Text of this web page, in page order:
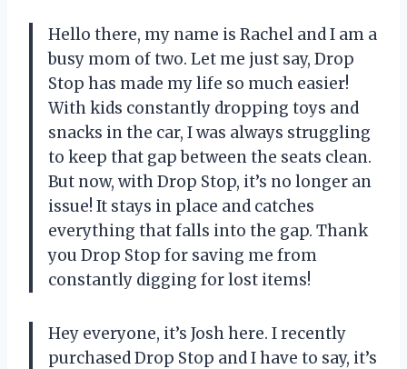
Hello there, my name is Rachel and I am a
busy mom of two. Let me just say, Drop
Stop has made my life so much easier!
With kids constantly dropping toys and
snacks in the car, I was always struggling
to keep that gap between the seats clean.
But now, with Drop Stop, it’s no longer an
issue! It stays in place and catches
everything that falls into the gap. Thank
you Drop Stop for saving me from
constantly digging for lost items!
Hey everyone, it’s Josh here. I recently
purchased Drop Stop and I have to say, it’s